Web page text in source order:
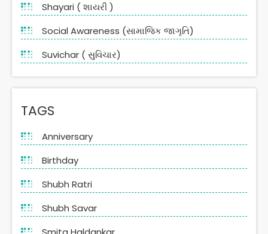
Shayari ( શાયરી )
Social Awareness (સામાજિક જાગૃતિ)
Suvichar ( સુવિચાર)
TAGS
Anniversary
Birthday
Shubh Ratri
Shubh Savar